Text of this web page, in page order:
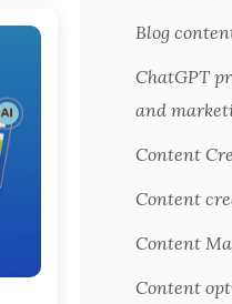
Blog
ChatGPT
and
Content
Content
Content
Content